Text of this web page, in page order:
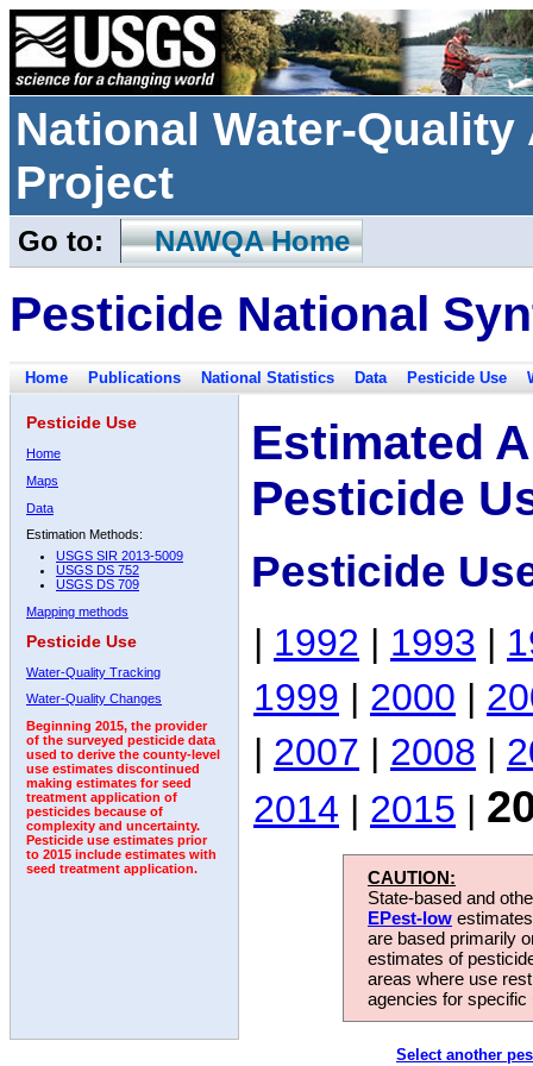
National Water-
Project
Go to: NAWQA Home
Pesticide National
Home Publications National Statistics Data Pesticide Use
Pesticide Use
Home
Maps
Data
Estimation Methods:
USGS SIR 2013-5009
USGS DS 752
USGS DS 709
Mapping methods
Pesticide Use
Water-Quality Tracking
Water-Quality Changes
Beginning 2015, the provider
of the surveyed pesticide data
used to derive the county-level
use estimates discontinued
making estimates for seed
treatment application of
pesticides because of
complexity and uncertainty.
Pesticide use estimates prior
to 2015 include estimates with
seed treatment application.
Estimated
Pesticide
Pesticide
| 1992 | 1993 |
1999 | 2000 |
| 2007 | 2008 |
2014 | 2015 |
CAUTION:
State-based and
EPest-low
are based primarily
estimates of
areas where use
agencies for
Select another